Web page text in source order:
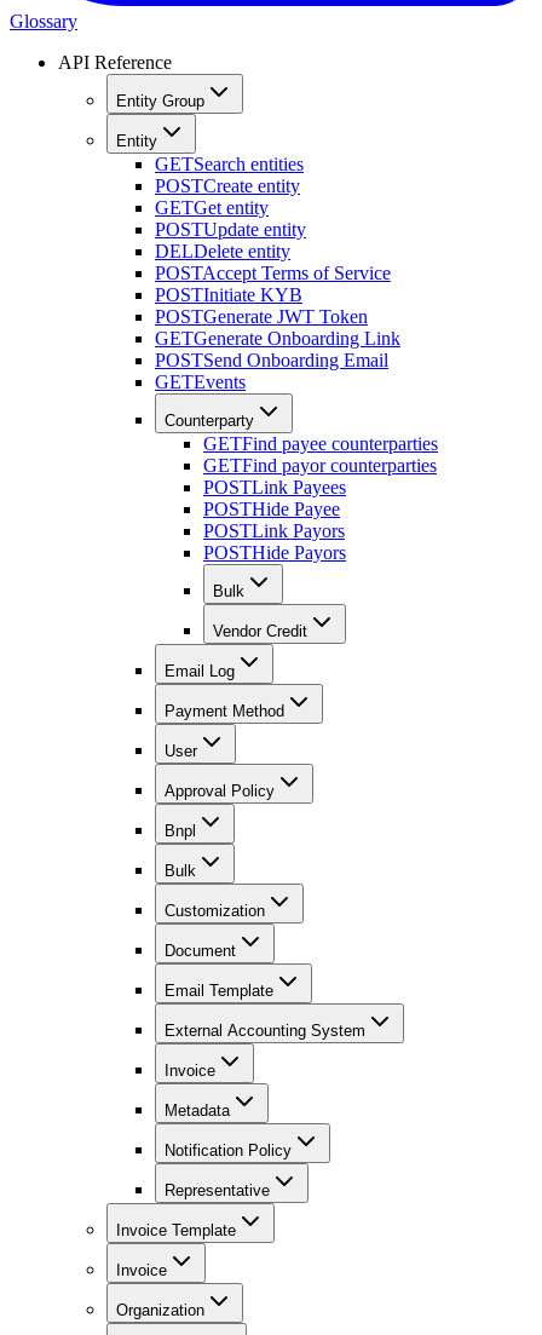
Glossary
API Reference
Entity Group
Entity
GETSearch entities
POSTCreate entity
GETGet entity
POSTUpdate entity
DELDelete entity
POSTAccept Terms of Service
POSTInitiate KYB
POSTGenerate JWT Token
GETGenerate Onboarding Link
POSTSend Onboarding Email
GETEvents
Counterparty
GETFind payee counterparties
GETFind payor counterparties
POSTLink Payees
POSTHide Payee
POSTLink Payors
POSTHide Payors
Bulk
Vendor Credit
Email Log
Payment Method
User
Approval Policy
Bnpl
Bulk
Customization
Document
Email Template
External Accounting System
Invoice
Metadata
Notification Policy
Representative
Invoice Template
Invoice
Organization